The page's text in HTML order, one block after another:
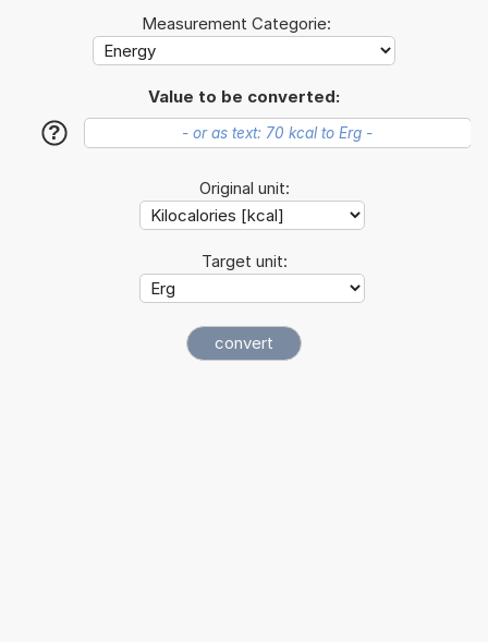
Measurement Categorie:
Value to be converted:
?
Original unit:
Target unit: